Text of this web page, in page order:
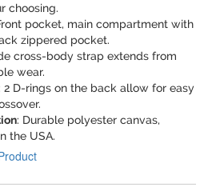
choosing.
pocket, main compartment with
zippered pocket.
cross-body strap extends from
wear.
: 2 D-rings on the back allow for easy
: Durable polyester canvas,
the USA.